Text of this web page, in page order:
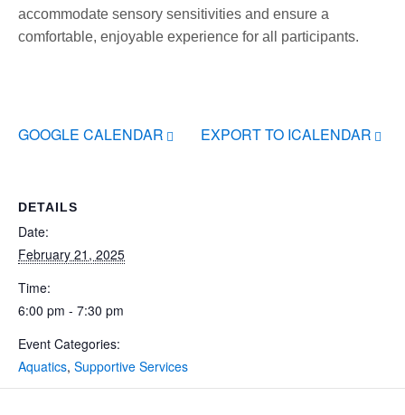
accommodate sensory sensitivities and ensure a
comfortable, enjoyable experience for all participants.
GOOGLE CALENDAR EXPORT TO ICALENDAR
DETAILS
Date:
February 21, 2025
Time:
6:00 pm - 7:30 pm
Event Categories:
Aquatics, Supportive Services